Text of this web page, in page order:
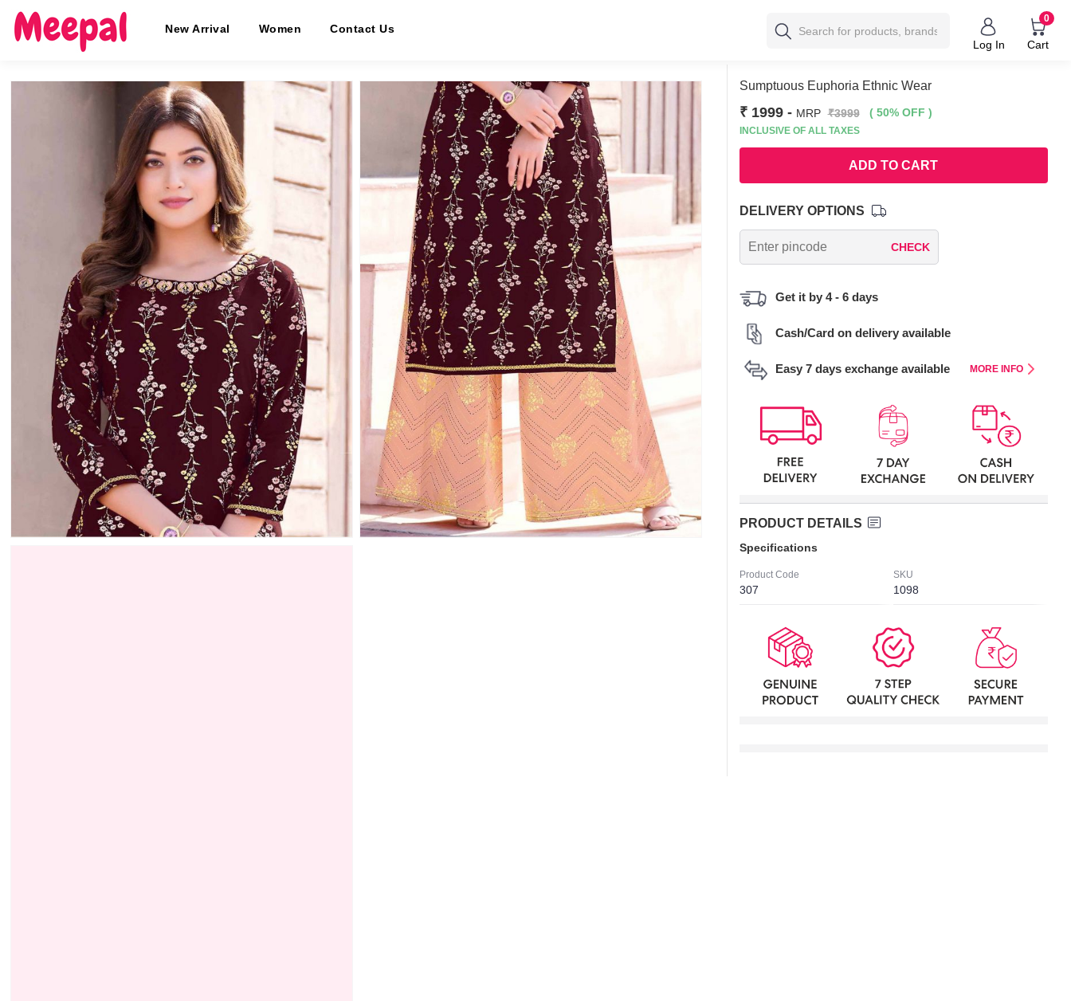
New Arrival Women
Contact Us
Log In
0
Cart
Sumptuous Euphoria Ethnic Wear
₹ 1999 - MRP ₹3999 ( 50% OFF )
INCLUSIVE OF ALL TAXES
ADD TO CART
DELIVERY OPTIONS
CHECK
Get it by 4 - 6 days
Cash/Card on delivery available
Easy 7 days exchange available MORE INFO
PRODUCT DETAILS
Specifications
Product Code
307
SKU
1098